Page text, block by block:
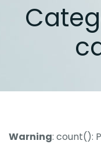
Warning: count():